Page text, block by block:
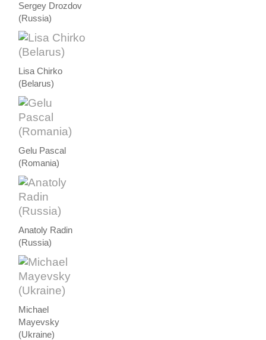
Sergey Drozdov
(Russia)
Lisa Chirko
(Belarus)
Gelu Pascal
(Romania)
Anatoly Radin
(Russia)
Michael
Mayevsky
(Ukraine)